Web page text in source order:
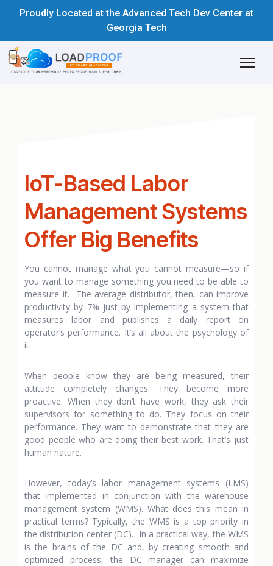
Proudly Located at the Advanced Tech Dev Center at
Georgia Tech
IoT-Based Labor
Management Systems
Offer Big Benefits
You cannot manage what you cannot measure—so if
you want to manage something you need to be able to
measure it. The average distributor, then, can improve
productivity by 7% just by implementing a system that
measures labor and publishes a daily report on
operator’s performance. It’s all about the psychology of
it.
When people know they are being measured, their
attitude completely changes. They become more
proactive. When they don’t have work, they ask their
supervisors for something to do. They focus on their
performance. They want to demonstrate that they are
good people who are doing their best work. That’s just
human nature.
However, today’s labor management systems (LMS)
that implemented in conjunction with the warehouse
management system (WMS). What does this mean in
practical terms? Typically, the WMS is a top priority in
the distribution center (DC). In a practical way, the WMS
is the brains of the DC and, by creating smooth and
optimized process, the DC manager can maximize